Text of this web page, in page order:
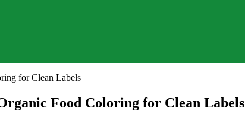
Food Coloring for Clean Labels